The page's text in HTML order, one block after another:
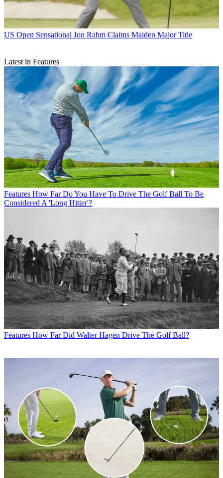
US Open Sensational Jon Rahm Claims Maiden Major Title
Latest in Features
Features How Far Do You Have To Drive The Golf Ball To Be
Considered A 'Long Hitter'?
Features How Far Did Walter Hagen Drive The Golf Ball?